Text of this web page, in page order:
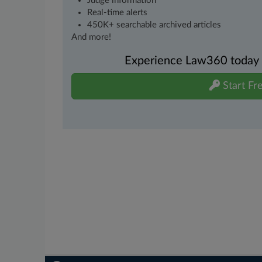
Real-time alerts
450K+ searchable archived articles
And more!
Experience Law360
Start